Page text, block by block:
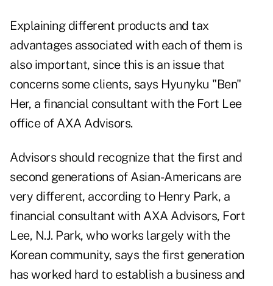
Explaining different products and tax
advantages associated with each of them is
also important, since this is an issue that
concerns some clients, says Hyunyku "Ben"
Her, a financial consultant with the Fort Lee
office of AXA Advisors.
Advisors should recognize that the first and
second generations of Asian-Americans are
very different, according to Henry Park, a
financial consultant with AXA Advisors, Fort
Lee, N.J. Park, who works largely with the
Korean community, says the first generation
has worked hard to establish a business and